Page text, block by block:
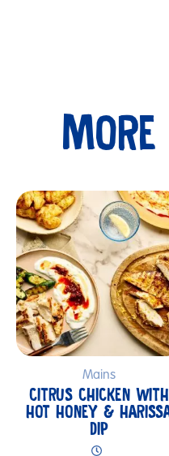
Mains
CITRUS CHICKEN WITH
HOT HONEY &
DIP